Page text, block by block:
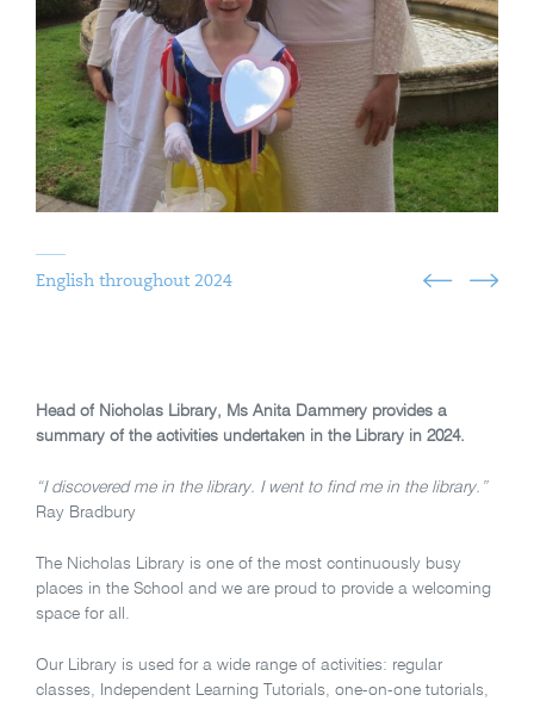
English throughout 2024
Head of Nicholas Library, Ms Anita Dammery provides a
summary of the activities undertaken in the Library in 2024.
“I discovered me in the library. I went to find me in the library.”
Ray Bradbury
The Nicholas Library is one of the most continuously busy
places in the School and we are proud to provide a welcoming
space for all.
Our Library is used for a wide range of activities: regular
classes, Independent Learning Tutorials, one-on-one tutorials,